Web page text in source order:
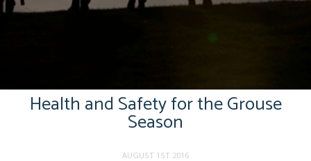
Health and Safety for the Grouse
Season
AUGUST 1ST 2016